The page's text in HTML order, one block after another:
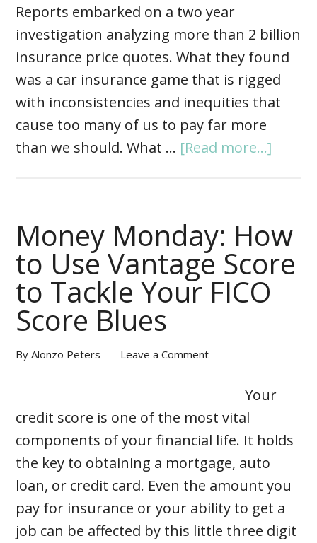
Reports embarked on a two year
investigation analyzing more than 2 billion
insurance price quotes. What they found
was a car insurance game that is rigged
with inconsistencies and inequities that
cause too many of us to pay far more
than we should. What … [Read more...]
Money Monday: How
to Use Vantage Score
to Tackle Your FICO
Score Blues
ByAlonzo Peters Leave a Comment
Your
credit score is one of the most vital
components of your financial life. It holds
the key to obtaining a mortgage, auto
loan, or credit card. Even the amount you
pay for insurance or your ability to get a
job can be affected by this little three digit